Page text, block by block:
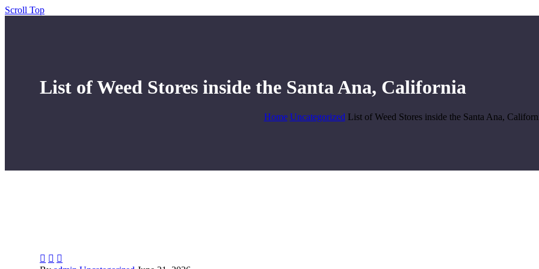
Scroll Top
List of Weed Stores inside the Santa Ana, California
Home Uncategorized List of Weed Stores inside the Santa Ana,
  